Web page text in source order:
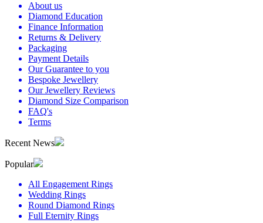
About us
Diamond Education
Finance Information
Returns & Delivery
Packaging
Payment Details
Our Guarantee to you
Bespoke Jewellery
Our Jewellery Reviews
Diamond Size Comparison
FAQ's
Terms
Recent News
Popular
All Engagement Rings
Wedding Rings
Round Diamond Rings
Full Eternity Rings